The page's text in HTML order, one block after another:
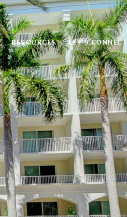
RESOURCES LET'S CONNECT